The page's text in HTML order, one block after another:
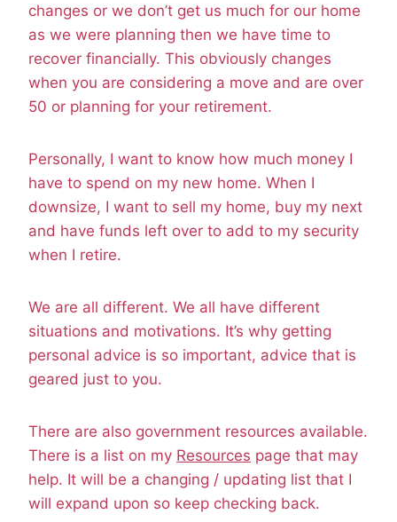
changes or we don’t get us much for our home
as we were planning then we have time to
recover financially. This obviously changes
when you are considering a move and are over
50 or planning for your retirement.
Personally, I want to know how much money I
have to spend on my new home. When I
downsize, I want to sell my home, buy my next
and have funds left over to add to my security
when I retire.
We are all different. We all have different
situations and motivations. It’s why getting
personal advice is so important, advice that is
geared just to you.
There are also government resources available.
There is a list on my Resources page that may
help. It will be a changing / updating list that I
will expand upon so keep checking back.